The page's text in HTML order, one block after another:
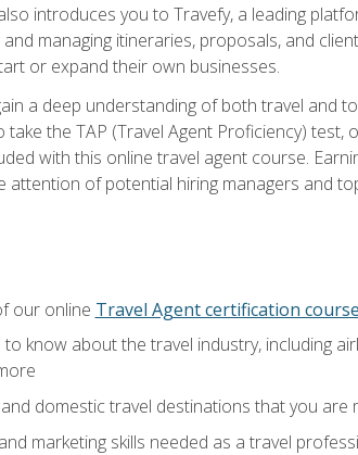
introduces you to Travefy, a leading
managing itineraries, proposals, and
or expand their own businesses.
a deep understanding of both travel and
the TAP (Travel Agent Proficiency)
with this online travel agent course.
attention of potential hiring managers and
our online Travel Agent certification course
to know about the travel industry, including
domestic travel destinations that you
marketing skills needed as a travel